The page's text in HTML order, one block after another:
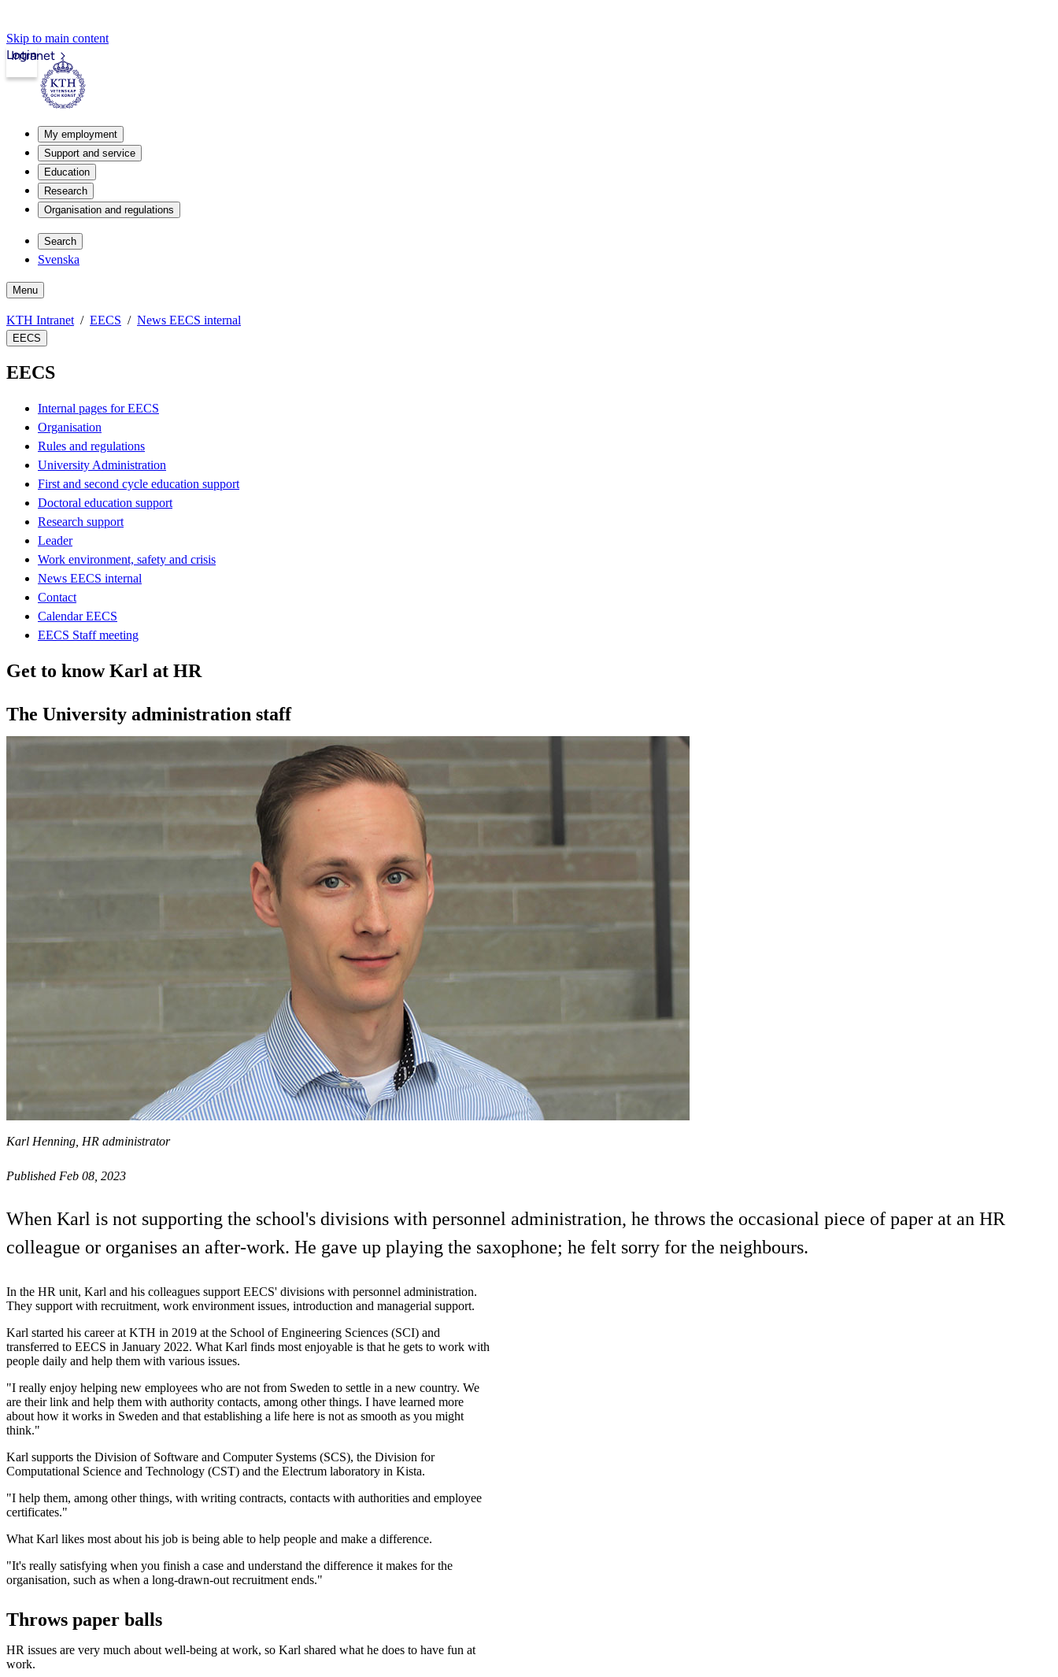
Skip to main content
Intranet
Login
My employment
Support and service
Education
Research
Organisation and regulations
Search
Svenska
Menu
KTH Intranet EECS News EECS internal
EECS
EECS
Internal pages for EECS
Organisation
Rules and regulations
University Administration
First and second cycle education support
Doctoral education support
Research support
Leader
Work environment, safety and crisis
News EECS internal
Contact
Calendar EECS
EECS Staff meeting
Get to know Karl at HR
The University administration staff
Karl Henning, HR administrator
Published Feb 08, 2023
When Karl is not supporting the school's divisions with personnel administration, he throws the occasional piece of paper at an HR
colleague or organises an after-work. He gave up playing the saxophone; he felt sorry for the neighbours.
In the HR unit, Karl and his colleagues support EECS' divisions with personnel administration.
They support with recruitment, work environment issues, introduction and managerial support.
Karl started his career at KTH in 2019 at the School of Engineering Sciences (SCI) and
transferred to EECS in January 2022. What Karl finds most enjoyable is that he gets to work with
people daily and help them with various issues.
"I really enjoy helping new employees who are not from Sweden to settle in a new country. We
are their link and help them with authority contacts, among other things. I have learned more
about how it works in Sweden and that establishing a life here is not as smooth as you might
think."
Karl supports the Division of Software and Computer Systems (SCS), the Division for
Computational Science and Technology (CST) and the Electrum laboratory in Kista.
"I help them, among other things, with writing contracts, contacts with authorities and employee
certificates."
What Karl likes most about his job is being able to help people and make a difference.
"It's really satisfying when you finish a case and understand the difference it makes for the
organisation, such as when a long-drawn-out recruitment ends."
Throws paper balls
HR issues are very much about well-being at work, so Karl shared what he does to have fun at
work.